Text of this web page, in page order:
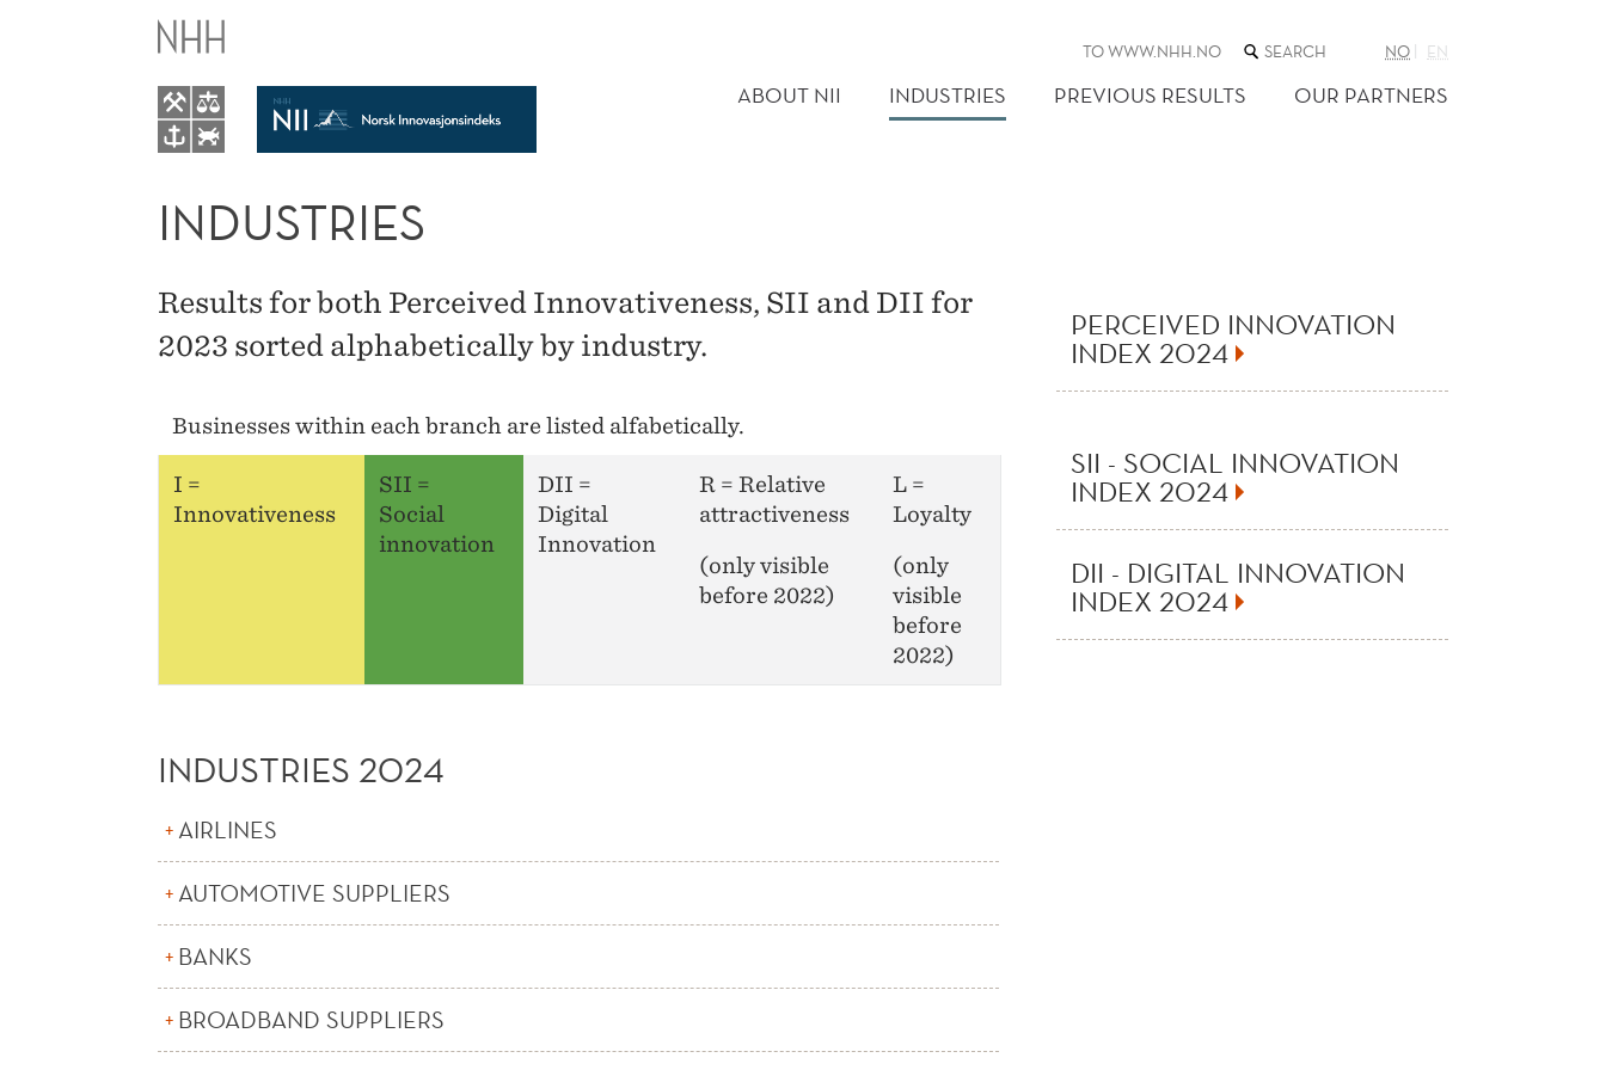
INDUSTRIES
MENU
TO WWW.NHH.NO SEARCH
THE
WEB
SITE
NO EN
ABOUT NII INDUSTRIES PREVIOUS RESULTS OUR PARTNERS
INDUSTRIES
Results for both Perceived Innovativeness, SII and DII for
2023 sorted alphabetically by industry.
Businesses within each branch are listed alfabetically.
I =
Innovativeness
SII =
Social
innovation
DII =
Digital
Innovation
R = Relative
attractiveness
(only visible
before 2022)
L =
Loyalty
(only
visible
before
2022)
INDUSTRIES 2024
AIRLINES
AUTOMOTIVE SUPPLIERS
BANKS
BROADBAND SUPPLIERS
PERCEIVED INNOVATION
INDEX 2024
SII - SOCIAL INNOVATION
INDEX 2024
DII - DIGITAL INNOVATION
INDEX 2024